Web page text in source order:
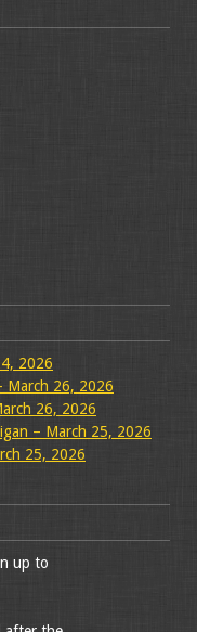
2026
March 26, 2026
26, 2026
– March 25, 2026
25, 2026
up to